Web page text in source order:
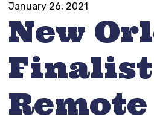
January 26, 2021
New